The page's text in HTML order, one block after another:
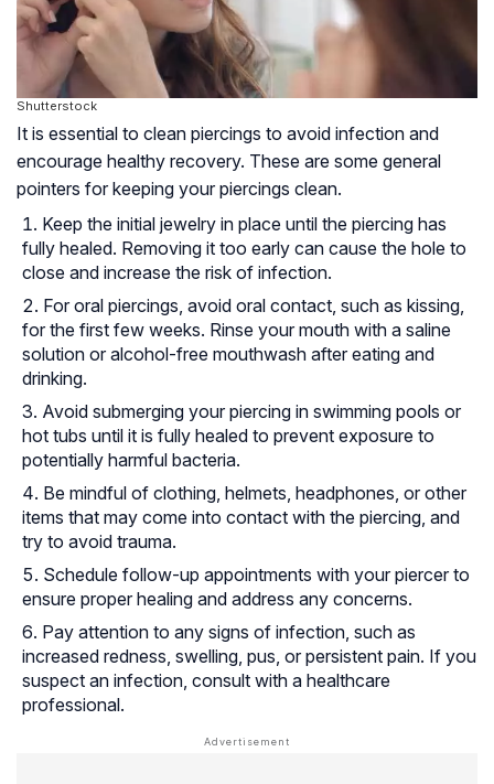
Shutterstock
It is essential to clean piercings to avoid infection and
encourage healthy recovery. These are some general
pointers for keeping your piercings clean.
Keep the initial jewelry in place until the piercing has
fully healed. Removing it too early can cause the hole to
close and increase the risk of infection.
For oral piercings, avoid oral contact, such as kissing,
for the first few weeks. Rinse your mouth with a saline
solution or alcohol-free mouthwash after eating and
drinking.
Avoid submerging your piercing in swimming pools or
hot tubs until it is fully healed to prevent exposure to
potentially harmful bacteria.
Be mindful of clothing, helmets, headphones, or other
items that may come into contact with the piercing, and
try to avoid trauma.
Schedule follow-up appointments with your piercer to
ensure proper healing and address any concerns.
Pay attention to any signs of infection, such as
increased redness, swelling, pus, or persistent pain. If you
suspect an infection, consult with a healthcare
professional.